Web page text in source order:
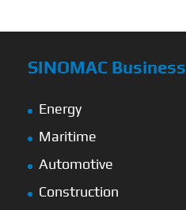
SINOMAC Business
Energy
Maritime
Automotive
Construction